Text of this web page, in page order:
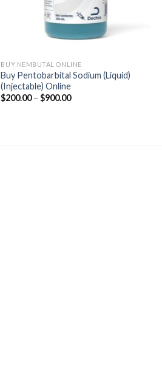
BUY NEMBUTAL ONLINE
Buy Pentobarbital Sodium (Liquid)
(Injectable) Online
$200.00 – $900.00Price